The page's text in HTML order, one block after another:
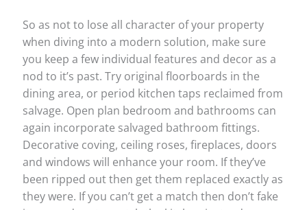
So as not to lose all character of your property
when diving into a modern solution, make sure
you keep a few individual features and decor as a
nod to it’s past. Try original floorboards in the
dining area, or period kitchen taps reclaimed from
salvage. Open plan bedroom and bathrooms can
again incorporate salvaged bathroom fittings.
Decorative coving, ceiling roses, fireplaces, doors
and windows will enhance your room. If they’ve
been ripped out then get them replaced exactly as
they were. If you can’t get a match then don’t fake